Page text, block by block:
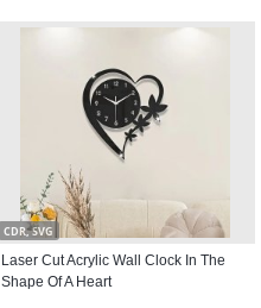
CDR, SVG
Laser Cut Acrylic Wall Clock In The
Shape Of A Heart